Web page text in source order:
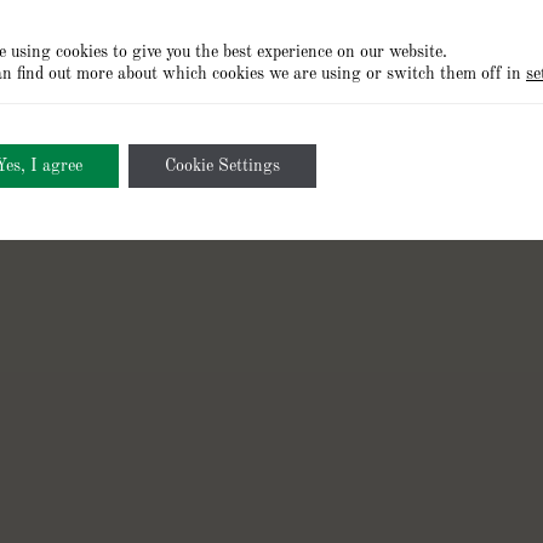
using cookies to give you the best experience on our website.
find out more about which cookies we are using or switch them off in
I agree Cookie Settings